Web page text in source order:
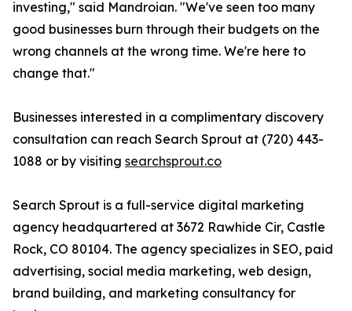
investing," said Mandroian. "We've seen too many
good businesses burn through their budgets on the
wrong channels at the wrong time. We're here to
change that."
Businesses interested in a complimentary discovery
consultation can reach Search Sprout at (720) 443-
1088 or by visiting searchsprout.co
Search Sprout is a full-service digital marketing
agency headquartered at 3672 Rawhide Cir, Castle
Rock, CO 80104. The agency specializes in SEO, paid
advertising, social media marketing, web design,
brand building, and marketing consultancy for